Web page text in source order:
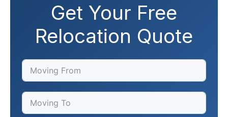
Get Your Free
Relocation Quote